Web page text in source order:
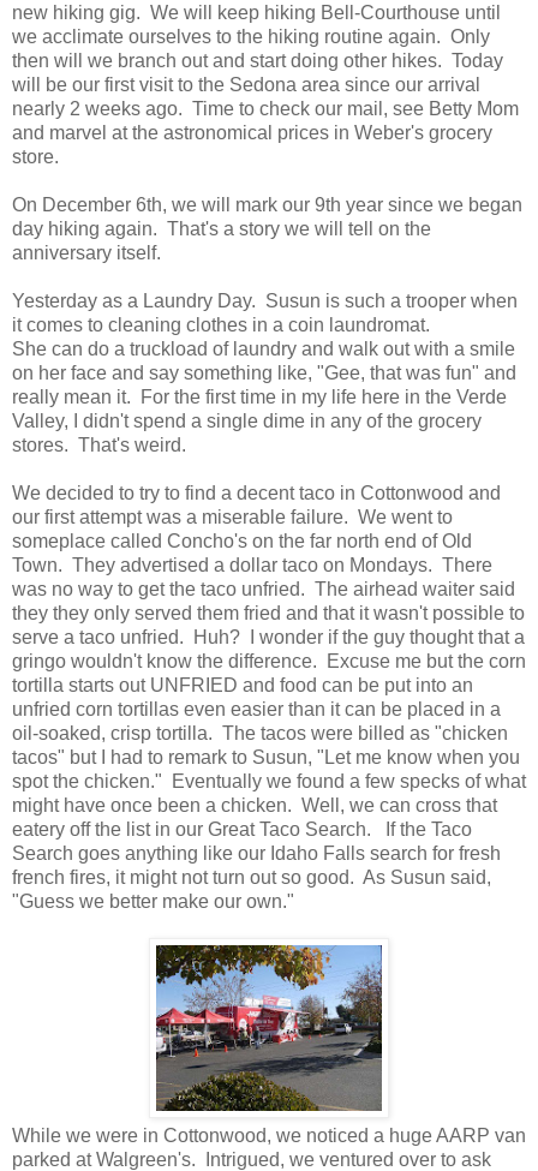
new hiking gig. We will keep hiking Bell-Courthouse until
we acclimate ourselves to the hiking routine again. Only
then will we branch out and start doing other hikes. Today
will be our first visit to the Sedona area since our arrival
nearly 2 weeks ago. Time to check our mail, see Betty Mom
and marvel at the astronomical prices in Weber's grocery
store.
On December 6th, we will mark our 9th year since we began
day hiking again. That's a story we will tell on the
anniversary itself.
Yesterday as a Laundry Day. Susun is such a trooper when
it comes to cleaning clothes in a coin laundromat.
She can do a truckload of laundry and walk out with a smile
on her face and say something like, "Gee, that was fun" and
really mean it. For the first time in my life here in the Verde
Valley, I didn't spend a single dime in any of the grocery
stores. That's weird.
We decided to try to find a decent taco in Cottonwood and
our first attempt was a miserable failure. We went to
someplace called Concho's on the far north end of Old
Town. They advertised a dollar taco on Mondays. There
was no way to get the taco unfried. The airhead waiter said
they they only served them fried and that it wasn't possible to
serve a taco unfried. Huh? I wonder if the guy thought that a
gringo wouldn't know the difference. Excuse me but the corn
tortilla starts out UNFRIED and food can be put into an
unfried corn tortillas even easier than it can be placed in a
oil-soaked, crisp tortilla. The tacos were billed as "chicken
tacos" but I had to remark to Susun, "Let me know when you
spot the chicken." Eventually we found a few specks of what
might have once been a chicken. Well, we can cross that
eatery off the list in our Great Taco Search. If the Taco
Search goes anything like our Idaho Falls search for fresh
french fires, it might not turn out so good. As Susun said,
"Guess we better make our own."
While we were in Cottonwood, we noticed a huge AARP van
parked at Walgreen's. Intrigued, we ventured over to ask